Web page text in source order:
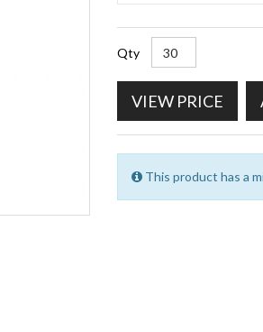
Qty
VIEW PRICE
This product has a